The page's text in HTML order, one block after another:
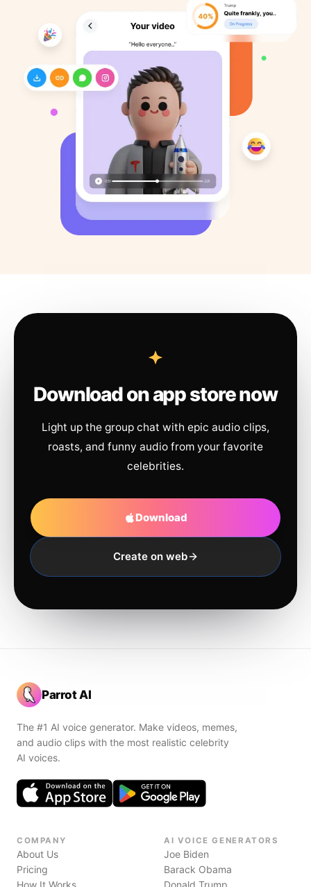
Download on app store now
Light up the group chat with epic audio clips,
roasts, and funny audio from your favorite
celebrities.
Download
Create on web
Parrot AI
The #1 AI voice generator. Make videos, memes,
and audio clips with the most realistic celebrity
AI voices.
COMPANY
About Us
Pricing
How It Works
AI VOICE GENERATORS
Joe Biden
Barack Obama
Donald Trump